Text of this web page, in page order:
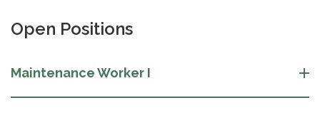
Open Positions
Maintenance Worker I